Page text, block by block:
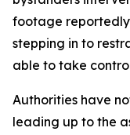
footage reportedly
stepping in to
able to take
Authorities have
leading up to the